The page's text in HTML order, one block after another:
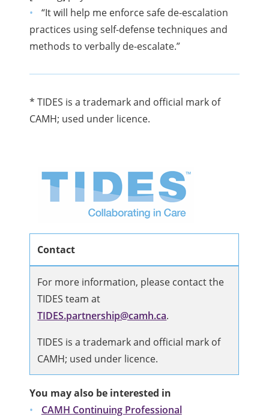
“It will help me enforce safe de-escalation
practices using self-defense techniques and
methods to verbally de-escalate.”
* TIDES is a trademark and official mark of
CAMH; used under licence.
Contact
For more information, please contact the
TIDES team at
TIDES.partnership@camh.ca.
TIDES is a trademark and official mark of
CAMH; used under licence.
You may also be interested in
CAMH Continuing Professional